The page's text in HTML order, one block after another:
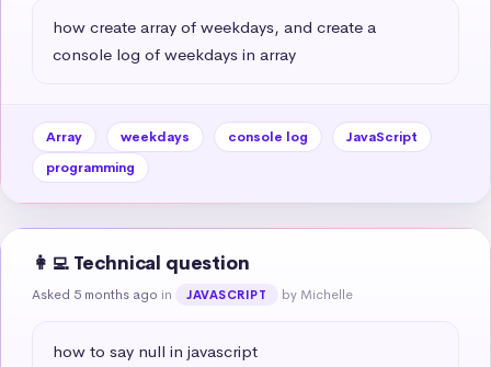
how create array of weekdays, and create a
console log of weekdays in array
Array weekdays console log
JavaScript
programming
👩‍💻 Technical question
Asked 5 months ago in JAVASCRIPT by Michelle
how to say null in javascript